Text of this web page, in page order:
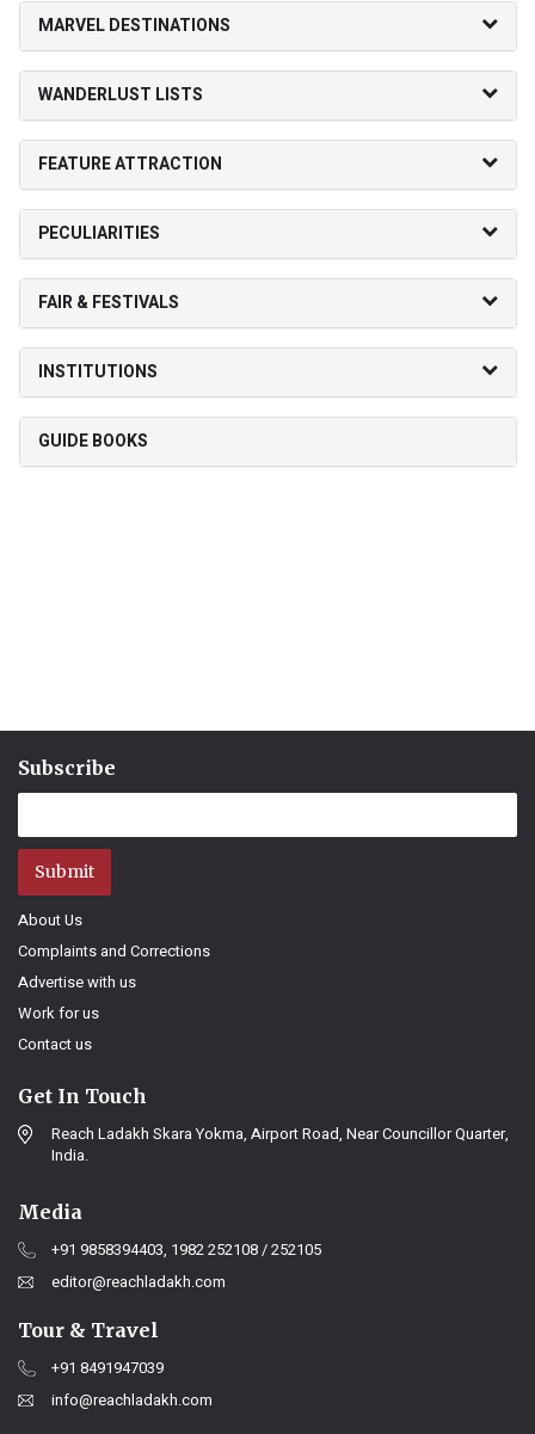
MARVEL DESTINATIONS
WANDERLUST LISTS
FEATURE ATTRACTION
PECULIARITIES
FAIR & FESTIVALS
INSTITUTIONS
GUIDE BOOKS
Subscribe
Submit
About Us
Complaints and Corrections
Advertise with us
Work for us
Contact us
Get In Touch
Reach Ladakh Skara Yokma, Airport Road, Near Councillor Quarter,
India.
Media
+91 9858394403, 1982 252108 / 252105
editor@reachladakh.com
Tour & Travel
+91 8491947039
info@reachladakh.com